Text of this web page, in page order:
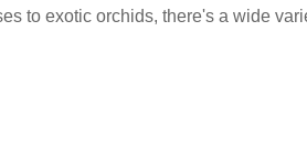
to exotic orchids, there's a wide